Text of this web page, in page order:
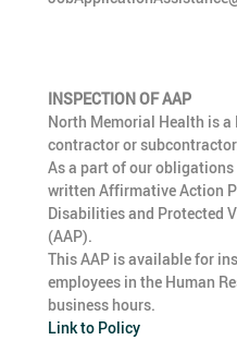
INSPECTION OF AAP
North Memorial Health is a
contractor or
As a part of our obligations
written Affirmative Action
Disabilities and Protected
(AAP).
This AAP is available for
employees in the Human
business hours.
Link to Policy